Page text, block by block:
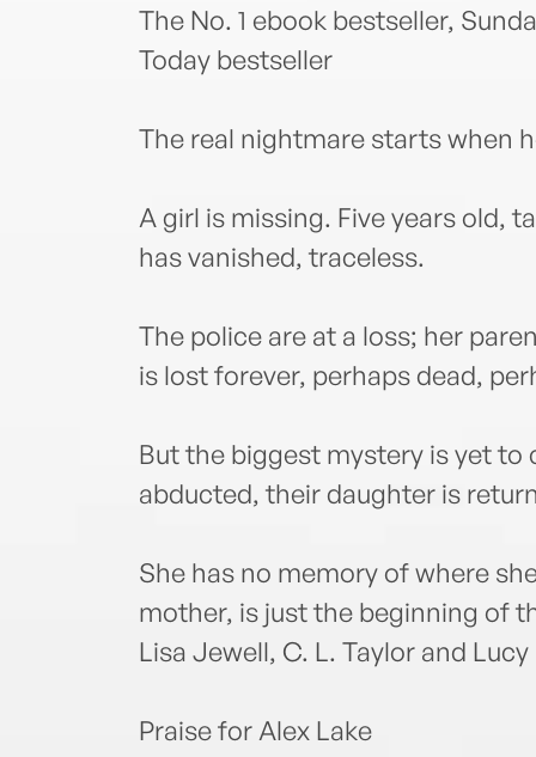
The No. 1 ebook bestseller,
Today bestseller
The real nightmare starts when
A girl is missing. Five years old,
has vanished, traceless.
The police are at a loss; her
is lost forever, perhaps dead,
But the biggest mystery is yet to
abducted, their daughter is
She has no memory of where
mother, is just the beginning of
Lisa Jewell, C. L. Taylor and Lucy
Praise for Alex Lake